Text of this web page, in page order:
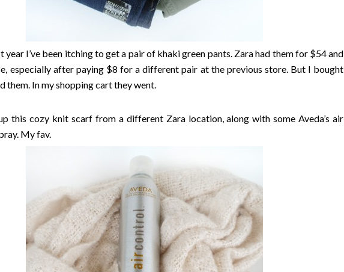
year I’ve been itching to get a pair of khaki green pants. Zara had them for $54 and
especially after paying $8 for a different pair at the previous store. But I bought
them. In my shopping cart they went.
this cozy knit scarf from a different Zara location, along with some Aveda’s air
My fav.